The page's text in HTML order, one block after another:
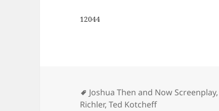
12044
Tags
Joshua Then and Now Screenplay,
Richler,Ted Kotcheff